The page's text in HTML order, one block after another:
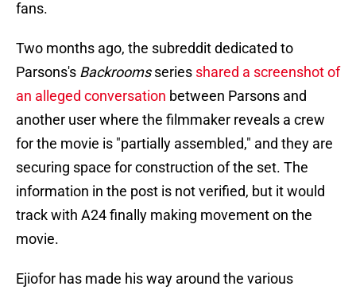
fans.
Two months ago, the subreddit dedicated to
Parsons's Backroomsseries shared a screenshot of
an alleged conversation between Parsons and
another user where the filmmaker reveals a crew
for the movie is "partially assembled," and they are
securing space for construction of the set. The
information in the post is not verified, but it would
track with A24 finally making movement on the
movie.
Ejiofor has made his way around the various